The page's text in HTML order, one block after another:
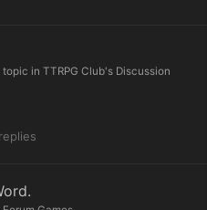
topic in TTRPG Club's Discussion